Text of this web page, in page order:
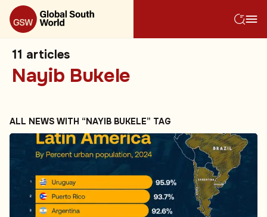
11 articles
Nayib Bukele
ALL NEWS WITH “NAYIB BUKELE” TAG